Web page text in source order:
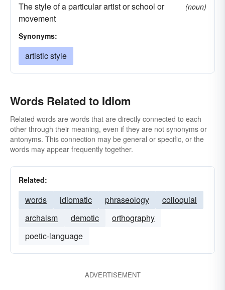
The style of a particular artist or school or
movement
(noun)
Synonyms:
artistic style
Words Related to Idiom
Related words are words that are directly connected to each
other through their meaning, even if they are not synonyms or
antonyms. This connection may be general or specific, or the
words may appear frequently together.
Related:
words idiomatic phraseology
colloquial
archaism
demotic
orthography
poetic-language
ADVERTISEMENT